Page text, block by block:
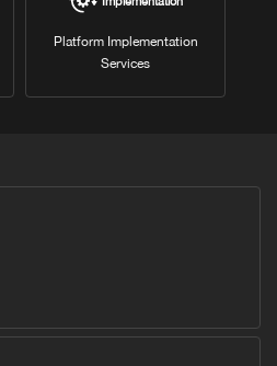
Platform Implementation
Services